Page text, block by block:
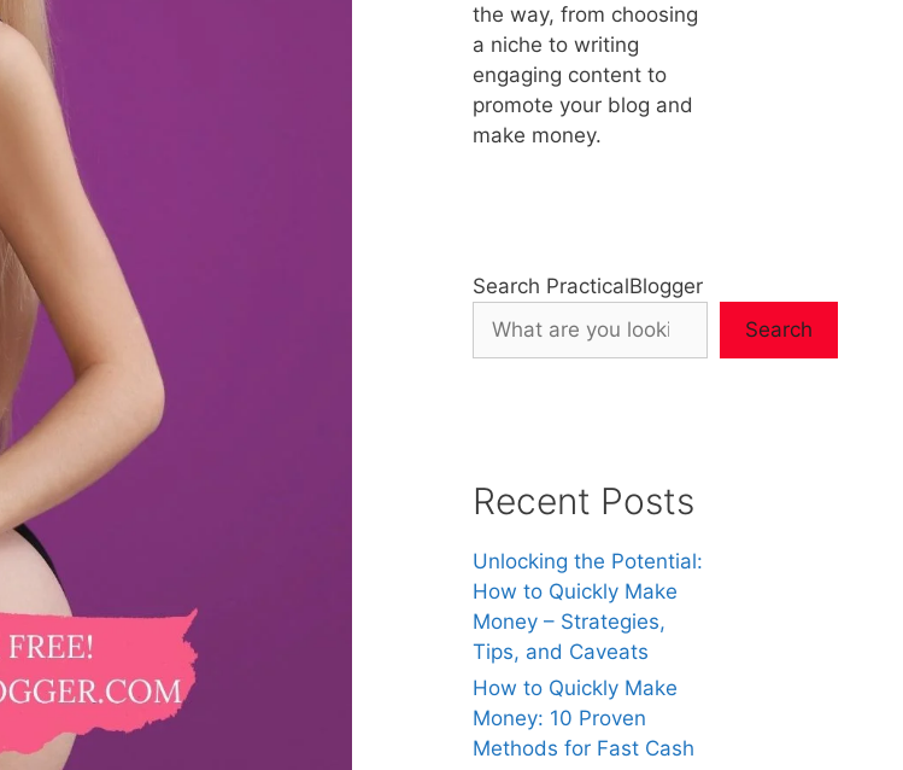
the way, from choosing
a niche to writing
engaging content to
promote your blog and
make money.
Search PracticalBlogger
Search
Recent Posts
Unlocking the Potential:
How to Quickly Make
Money – Strategies,
Tips, and Caveats
How to Quickly Make
Money: 10 Proven
Methods for Fast Cash